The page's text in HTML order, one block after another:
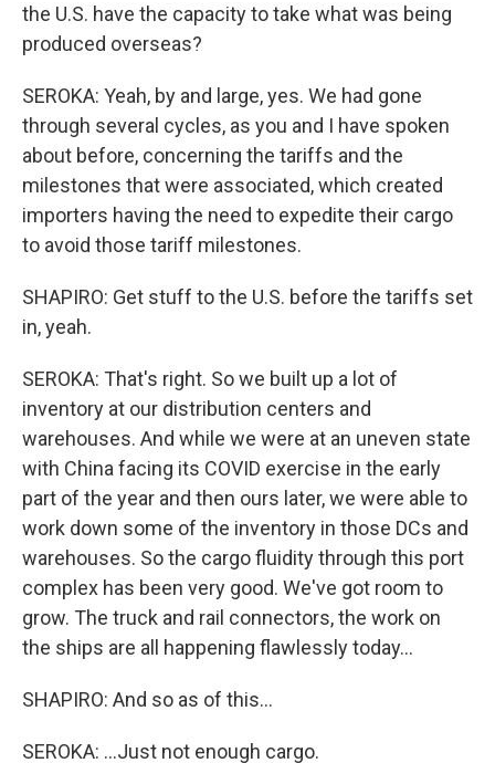
the U.S. have the capacity to take what was being
produced overseas?
SEROKA: Yeah, by and large, yes. We had gone
through several cycles, as you and I have spoken
about before, concerning the tariffs and the
milestones that were associated, which created
importers having the need to expedite their cargo
to avoid those tariff milestones.
SHAPIRO: Get stuff to the U.S. before the tariffs set
in, yeah.
SEROKA: That's right. So we built up a lot of
inventory at our distribution centers and
warehouses. And while we were at an uneven state
with China facing its COVID exercise in the early
part of the year and then ours later, we were able to
work down some of the inventory in those DCs and
warehouses. So the cargo fluidity through this port
complex has been very good. We've got room to
grow. The truck and rail connectors, the work on
the ships are all happening flawlessly today...
SHAPIRO: And so as of this...
SEROKA: ...Just not enough cargo.